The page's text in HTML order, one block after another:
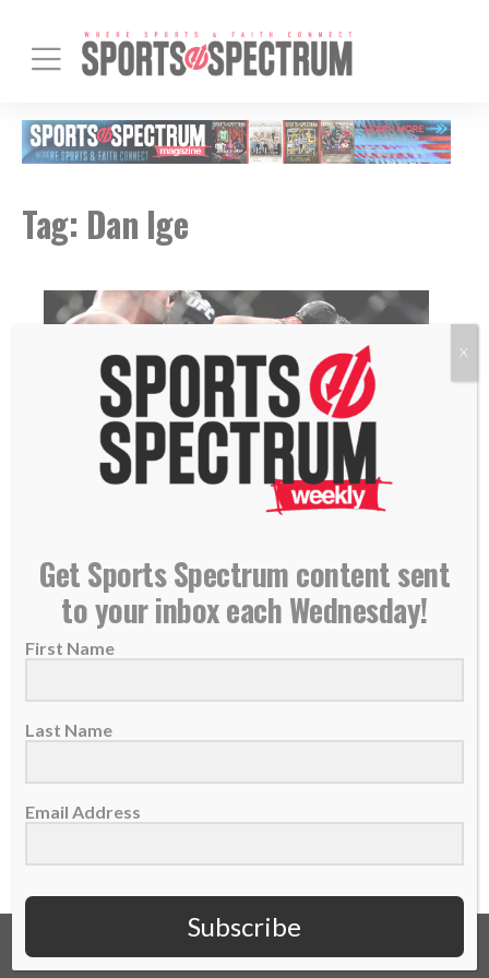
Tag: Dan Ige
victory over Edson Barboza
18 May 2020
Dan Ige took to Instagram to share his
READ MORE
Get Sports Spectrum content sent
to your inbox each Wednesday!
First Name
Last Name
Email Address
Subscribe
X